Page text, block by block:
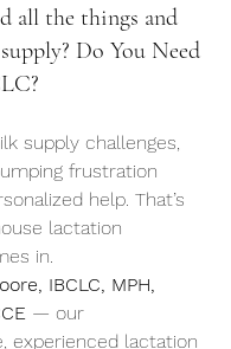
all the things and
Do You Need
supply challenges,
frustration
help. That’s
lactation
in.
IBCLC, MPH,
— our
experienced lactation